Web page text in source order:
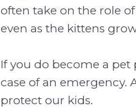
often take on the role
even as the kittens
If you do become a
case of an emergency.
protect our kids.